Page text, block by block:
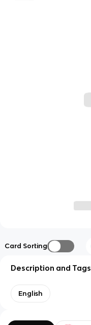
Card Sorting
Description and Tags
English